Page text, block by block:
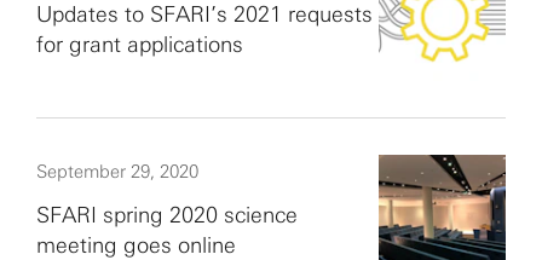
Updates to SFARI’s 2021 requests
for grant applications
September 29, 2020
SFARI spring 2020 science
meeting goes online